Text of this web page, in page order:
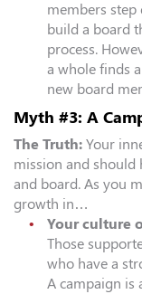
members
build a board
process.
a whole finds
new board
Myth #3: A
The Truth: Your
mission and should
and board. As you
growth in…
Your culture
Those
who have a
A campaign